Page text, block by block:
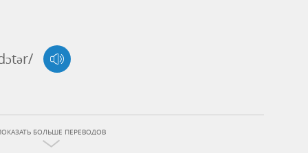
БОЛЬШЕ ПЕРЕВОДОВ